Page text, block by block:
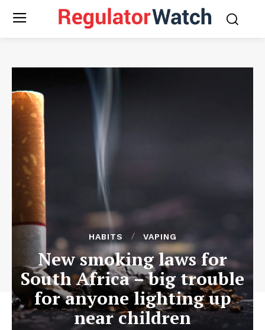
HABITS VAPING
New smoking laws for
South Africa – big trouble
for anyone lighting up
near children